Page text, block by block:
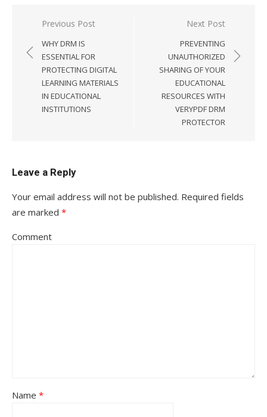
navigation
Previous Post
WHY DRM IS
ESSENTIAL FOR
PROTECTING DIGITAL
LEARNING MATERIALS
IN EDUCATIONAL
INSTITUTIONS
Next Post
PREVENTING
UNAUTHORIZED
SHARING OF YOUR
EDUCATIONAL
RESOURCES WITH
VERYPDF DRM
PROTECTOR
Leave a Reply
Your email address will not be published. Required fields
are marked *
Comment
Name *